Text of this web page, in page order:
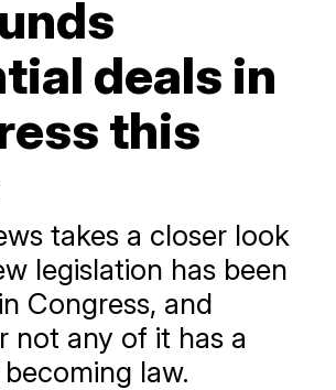
deals in
this
takes a closer look
legislation has been
Congress, and
not any of it has a
law.